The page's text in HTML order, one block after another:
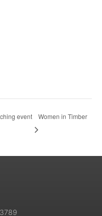
event Women in Timber